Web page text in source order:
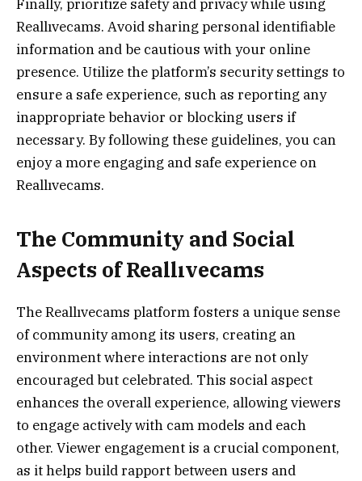
Finally, prioritize safety and privacy while using
Reallıvecams. Avoid sharing personal identifiable
information and be cautious with your online
presence. Utilize the platform’s security settings to
ensure a safe experience, such as reporting any
inappropriate behavior or blocking users if
necessary. By following these guidelines, you can
enjoy a more engaging and safe experience on
Reallıvecams.
The Community and Social
Aspects of Reallıvecams
The Reallıvecams platform fosters a unique sense
of community among its users, creating an
environment where interactions are not only
encouraged but celebrated. This social aspect
enhances the overall experience, allowing viewers
to engage actively with cam models and each
other. Viewer engagement is a crucial component,
as it helps build rapport between users and